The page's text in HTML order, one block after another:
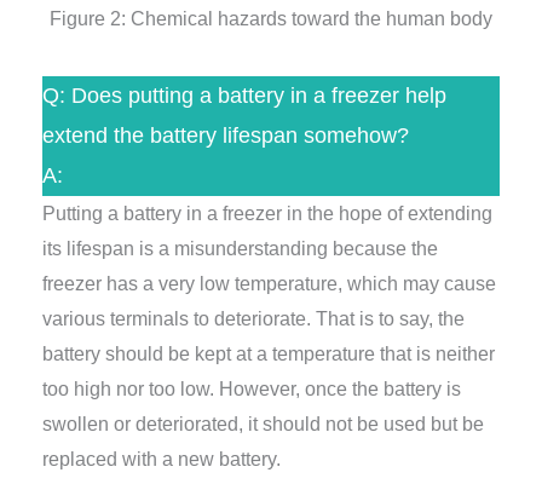
Figure 2: Chemical hazards toward the human body
Q: Does putting a battery in a freezer help
extend the battery lifespan somehow?
A:
Putting a battery in a freezer in the hope of extending
its lifespan is a misunderstanding because the
freezer has a very low temperature, which may cause
various terminals to deteriorate. That is to say, the
battery should be kept at a temperature that is neither
too high nor too low. However, once the battery is
swollen or deteriorated, it should not be used but be
replaced with a new battery.